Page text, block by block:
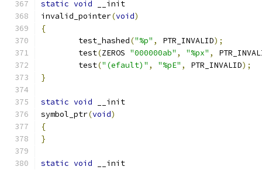
static void __init
invalid_pointer(void)
{
	test_hashed
("%p" , PTR_INVALID);
	test
(ZEROS "000000ab" , "%px" ,
	test
("(efault)" , "%pE" , PTR_INVALID);
}
static void __init
symbol_ptr(void)
{
}
static void __init